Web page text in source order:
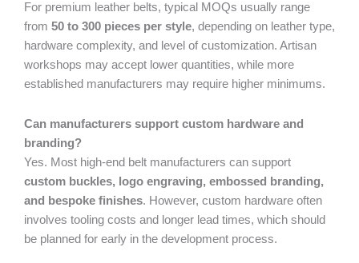
For premium leather belts, typical MOQs usually range
from 50 to 300 pieces per style, depending on leather type,
hardware complexity, and level of customization. Artisan
workshops may accept lower quantities, while more
established manufacturers may require higher minimums.
Can manufacturers support custom hardware and
branding?
Yes. Most high-end belt manufacturers can support
custom buckles, logo engraving, embossed branding,
and bespoke finishes. However, custom hardware often
involves tooling costs and longer lead times, which should
be planned for early in the development process.